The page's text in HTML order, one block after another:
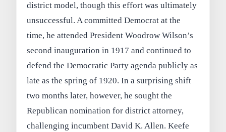
district model, though this effort was ultimately
unsuccessful. A committed Democrat at the
time, he attended President Woodrow Wilson’s
second inauguration in 1917 and continued to
defend the Democratic Party agenda publicly as
late as the spring of 1920. In a surprising shift
two months later, however, he sought the
Republican nomination for district attorney,
challenging incumbent David K. Allen. Keefe